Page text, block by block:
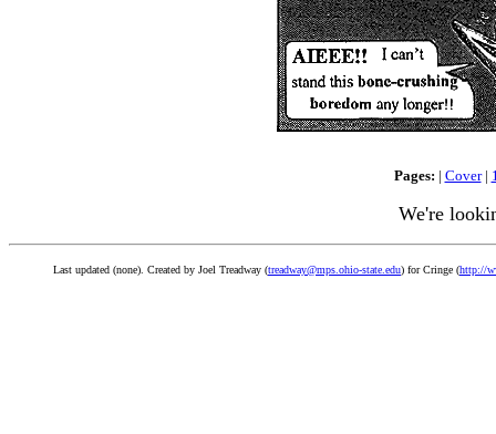
Pages: | Cover|
We're
Last updated (none). Created by Joel Treadway (treadway@mps.ohio-state.edu) for Cringe (http://